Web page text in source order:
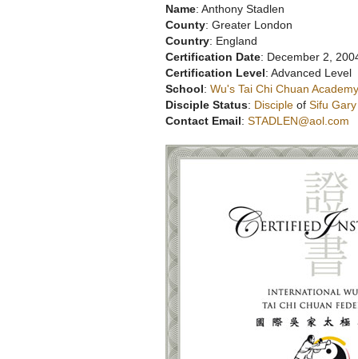
Name: Anthony Stadlen
County: Greater London
Country: England
Certification Date: December 2,
Certification Level: Advanced Level
School: Wu's Tai Chi Chuan
Disciple Status: Disciple of Sifu
Contact Email: STADLEN@aol.com